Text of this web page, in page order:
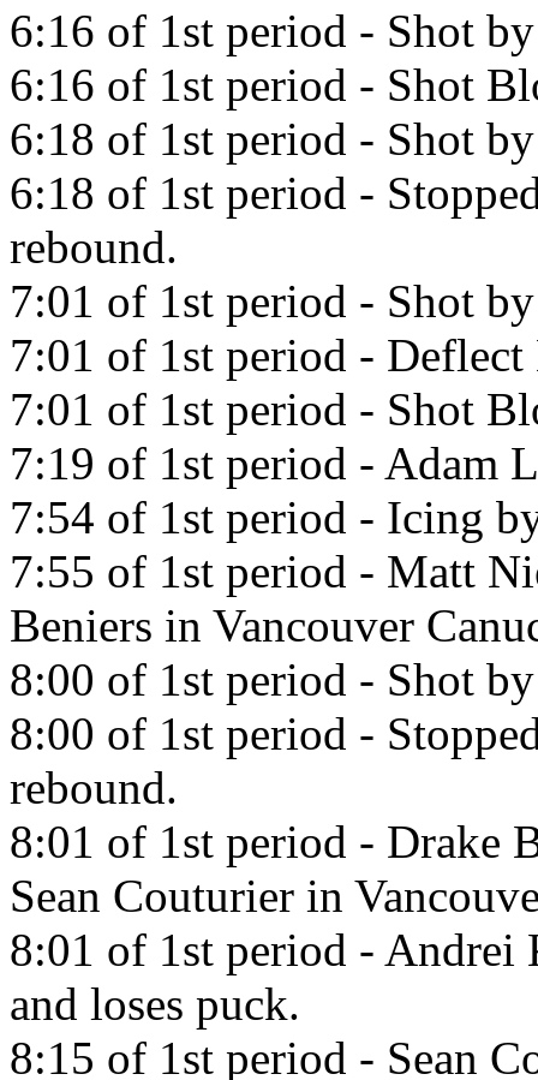
6:16 of 1st period - Shot
6:16 of 1st period - Shot
6:18 of 1st period - Shot
6:18 of 1st period -
rebound.
7:01 of 1st period - Shot
7:01 of 1st period - Deflect
7:01 of 1st period - Shot
7:19 of 1st period - Adam
7:54 of 1st period - Icing
7:55 of 1st period - Matt
Beniers in Vancouver
8:00 of 1st period - Shot
8:00 of 1st period -
rebound.
8:01 of 1st period - Drake
Sean Couturier in
8:01 of 1st period -
and loses puck.
8:15 of 1st period - Sean